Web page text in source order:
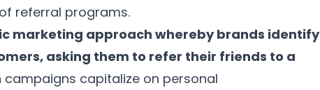
referral programs.
marketing approach whereby brands identify
asking them to refer their friends to a
capitalize on personal